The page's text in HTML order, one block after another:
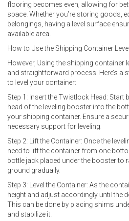
flooring becomes even, allowing for
space. Whether you’re storing goods,
belongings, having a level surface
available area.
How to Use the Shipping Container
However, Using the shipping container
and straightforward process. Here’s a
to level your container:
Step 1: Insert the Twistlock Head: Start
head of the leveling booster into the
your shipping container. Ensure a
necessary support for leveling.
Step 2: Lift the Container: Once the
need to lift the container from one
bottle jack placed under the booster to
ground gradually.
Step 3: Level the Container: As the
height and adjust accordingly until the
This can be done by placing shims
and stabilize it.